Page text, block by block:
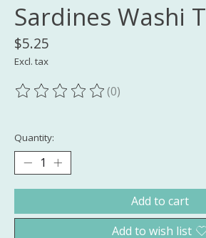
Sardines Washi
$5.25
Excl. tax
The rating of this product is
(0)
Quantity:
Add to cart
Add to wish list